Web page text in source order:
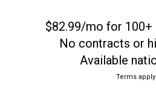
$82.99/mo for 100+
No contracts or
Available
Terms apply